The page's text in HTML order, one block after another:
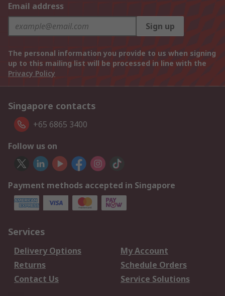
Email address
Sign up
The personal information you provide to us when signing
up to this mailing list will be processed in line with the
Privacy Policy
Singapore contacts
+65 6865 3400
Follow us on
Payment methods accepted in Singapore
Services
Delivery Options
My Account
Returns
Schedule Orders
Contact Us
Service Solutions